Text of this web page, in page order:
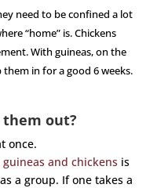
need to be confined a lot
“home” is. Chickens
With guineas, on the
in for a good 6 weeks.
out?
once.
and chickens is
a group. If one takes a